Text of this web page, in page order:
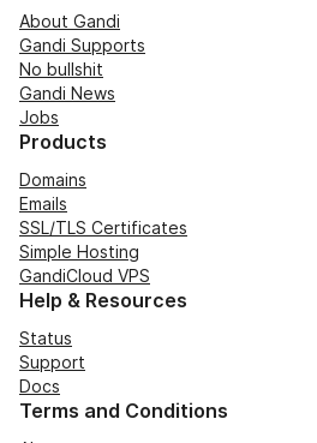
About Gandi
Gandi Supports
No bullshit
Gandi News
Jobs
Products
Domains
Emails
SSL/TLS Certificates
Simple Hosting
GandiCloud VPS
Help & Resources
Status
Support
Docs
Terms and Conditions